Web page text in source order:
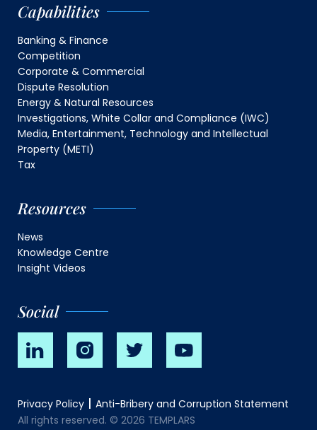
Capabilities
Banking & Finance
Competition
Corporate & Commercial
Dispute Resolution
Energy & Natural Resources
Investigations, White Collar and Compliance (IWC)
Media, Entertainment, Technology and Intellectual
Property (METI)
Tax
Resources
News
Knowledge Centre
Insight Videos
Social
Privacy Policy
Anti-Bribery and Corruption Statement
All rights reserved. © 2026 TEMPLARS